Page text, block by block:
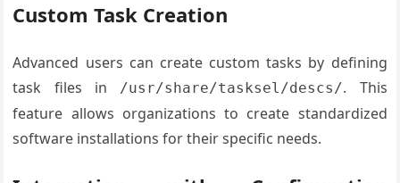
Custom Task Creation
Advanced users can create custom tasks by defining
task files in
/usr/share/tasksel/descs/. This
feature allows organizations to create standardized
software installations for their specific needs.